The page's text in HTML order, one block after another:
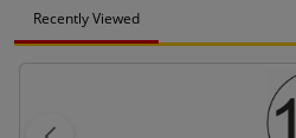
Recently Viewed